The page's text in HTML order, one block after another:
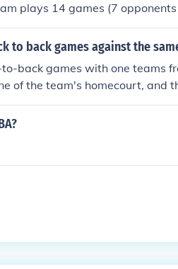
plays 14 games (7
games played is ( \frac{8
would otherwise be counted
to back games against the
back games with one teams
of the team's homecourt, and